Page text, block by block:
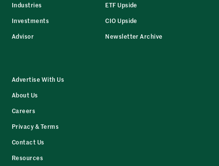
Industries
Investments
Advisor
ETF Upside
CIO Upside
Newsletter Archive
Advertise With Us
About Us
Careers
Privacy & Terms
Contact Us
Resources